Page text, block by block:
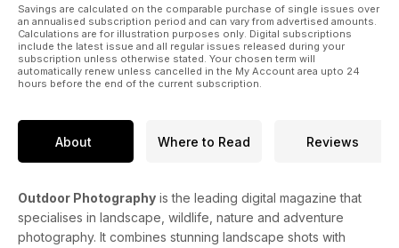
started immediately and decide what photography course
you’d like to take part in. Whatever your interest, you should
find just the right course here waiting for you.
Savings are calculated on the comparable purchase of single issues over
an annualised subscription period and can vary from advertised amounts.
Calculations are for illustration purposes only. Digital subscriptions
include the latest issue and all regular issues released during your
subscription unless otherwise stated. Your chosen term will
automatically renew unless cancelled in the My Account area upto 24
hours before the end of the current subscription.
About Where to Read Reviews
Outdoor Photography is the leading digital magazine that
specialises in landscape, wildlife, nature and adventure
photography. It combines stunning landscape shots with